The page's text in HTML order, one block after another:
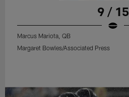
9 / 15
Marcus Mariota, QB
Margaret Bowles/Associated Press